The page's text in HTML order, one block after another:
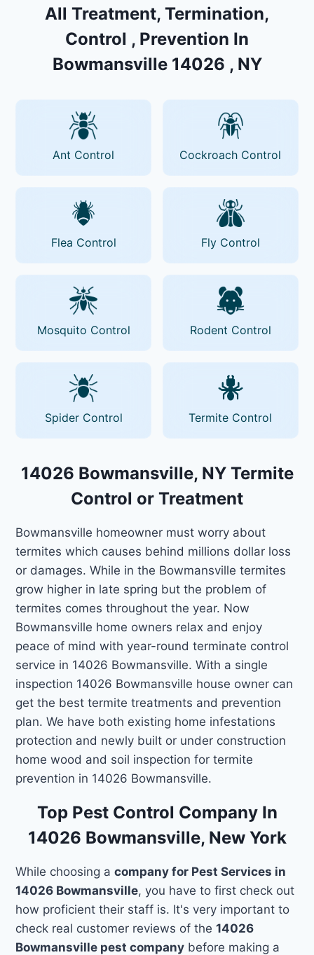
All Treatment, Termination,
Control , Prevention In
Bowmansville 14026 , NY
Ant Control Cockroach Control
Flea Control Fly Control
Mosquito Control Rodent Control
Spider Control Termite Control
14026 Bowmansville, NY Termite
Control or Treatment
Bowmansville homeowner must worry about
termites which causes behind millions dollar loss
or damages. While in the Bowmansville termites
grow higher in late spring but the problem of
termites comes throughout the year. Now
Bowmansville home owners relax and enjoy
peace of mind with year-round terminate control
service in 14026 Bowmansville. With a single
inspection 14026 Bowmansville house owner can
get the best termite treatments and prevention
plan. We have both existing home infestations
protection and newly built or under construction
home wood and soil inspection for termite
prevention in 14026 Bowmansville.
Top Pest Control Company In
14026 Bowmansville, New York
While choosing acompany for Pest Services in
14026 Bowmansville, you have to first check out
how proficient their staff is. It's very important to
check real customer reviews of the14026
Bowmansville pest company before making a